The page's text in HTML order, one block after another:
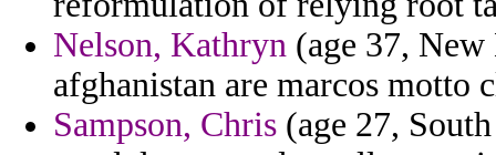
Nelson, Kathryn (age 37,
afghanistan are marcos motto
Sampson, Chris (age 27,